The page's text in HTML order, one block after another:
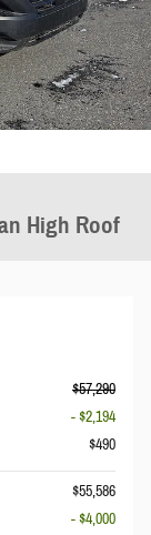
High Roof
$57,290
- $2,194
$490
$55,586
- $4,000